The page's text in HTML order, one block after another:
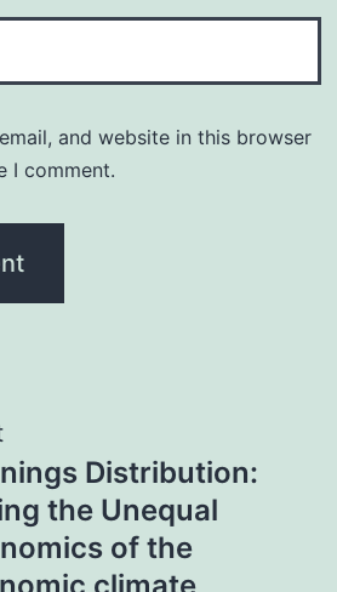
and website in this browser
I comment.
Distribution:
the Unequal
of the
climate